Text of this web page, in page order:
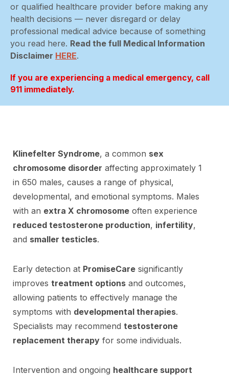
or qualified healthcare provider before making any
health decisions — never disregard or delay
professional medical advice because of something
you read here. Read the full Medical Information
Disclaimer HERE.
If you are experiencing a medical emergency, call
911 immediately.
Klinefelter Syndrome, a common sex
chromosome disorder affecting approximately 1
in 650 males, causes a range of physical,
developmental, and emotional symptoms. Males
with an extra X chromosome often experience
reduced testosterone production, infertility,
and smaller testicles.
Early detection at PromiseCare significantly
improves treatment options and outcomes,
allowing patients to effectively manage the
symptoms with developmental therapies.
Specialists may recommend testosterone
replacement therapy for some individuals.
Intervention and ongoing healthcare support